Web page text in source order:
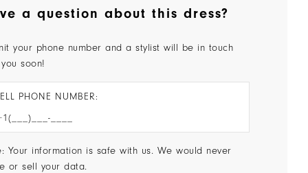
a question about this dress?
your phone number and a stylist will be in touch
soon!
PHONE NUMBER:
Your information is safe with us. We would never
or sell your data.